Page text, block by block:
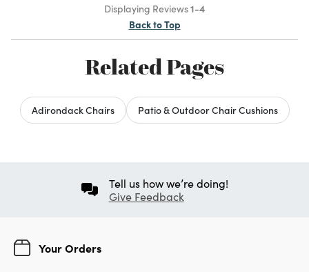
Displaying Reviews1-4
Back to Top
Related Pages
Adirondack Chairs Patio & Outdoor Chair Cushions
Tell us how we’re doing!
Give Feedback
Your Orders